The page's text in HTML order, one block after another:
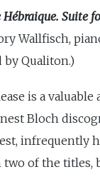
Suite
Wallfisch,
by Qualiton.)
is a
Bloch
infrequently
two of the